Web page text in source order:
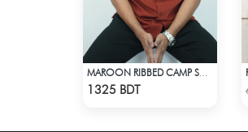
1325 BDT